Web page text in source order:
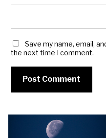
Save my name, email,
the next time I comment.